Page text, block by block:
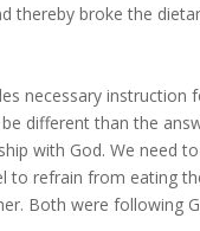
thereby broke the
necessary
different than the
with God. We need
to refrain from eating
Both were following